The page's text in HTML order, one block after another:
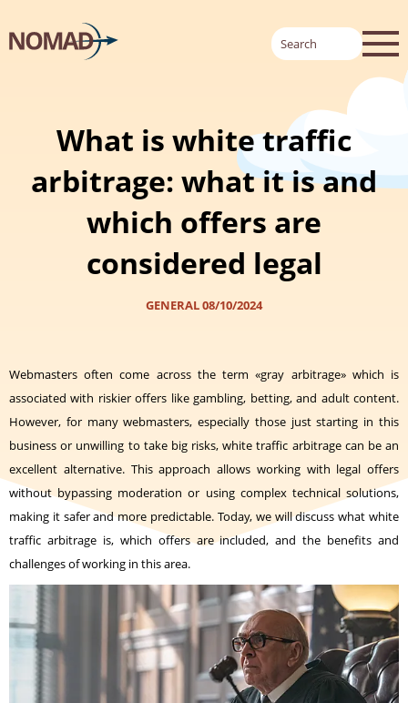
What is white traffic
arbitrage: what it is and
which offers are
considered legal
GENERAL08/10/2024
Webmasters often come across the term «gray arbitrage» which is
associated with riskier offers like gambling, betting, and adult content.
However, for many webmasters, especially those just starting in this
business or unwilling to take big risks, white traffic arbitrage can be an
excellent alternative. This approach allows working with legal offers
without bypassing moderation or using complex technical solutions,
making it safer and more predictable. Today, we will discuss what white
traffic arbitrage is, which offers are included, and the benefits and
challenges of working in this area.